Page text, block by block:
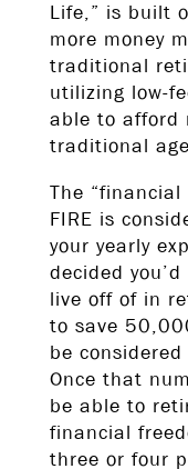
Life,” is built
more money
traditional
utilizing low-
able to afford
traditional
The
FIRE is
your yearly
decided
live off of in
to save
be
Once that
be able to
financial
three or four